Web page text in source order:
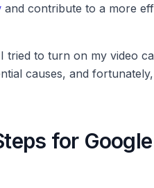
and contribute to a more
to turn on my video
causes, and
for